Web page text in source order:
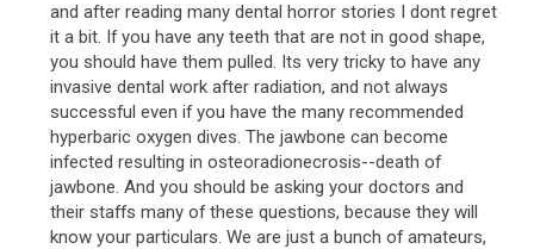
and after reading many dental horror stories I dont regret
it a bit. If you have any teeth that are not in good shape,
you should have them pulled. Its very tricky to have any
invasive dental work after radiation, and not always
successful even if you have the many recommended
hyperbaric oxygen dives. The jawbone can become
infected resulting in osteoradionecrosis--death of
jawbone. And you should be asking your doctors and
their staffs many of these questions, because they will
know your particulars. We are just a bunch of amateurs,